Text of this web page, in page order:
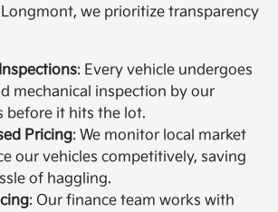
we prioritize transparency
: Every vehicle undergoes
mechanical inspection by our
before it hits the lot.
Pricing: We monitor local market
our vehicles competitively, saving
of haggling.
: Our finance team works with